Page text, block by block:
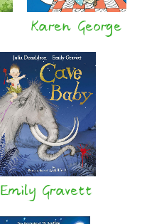
Karen George
Emily Gravett